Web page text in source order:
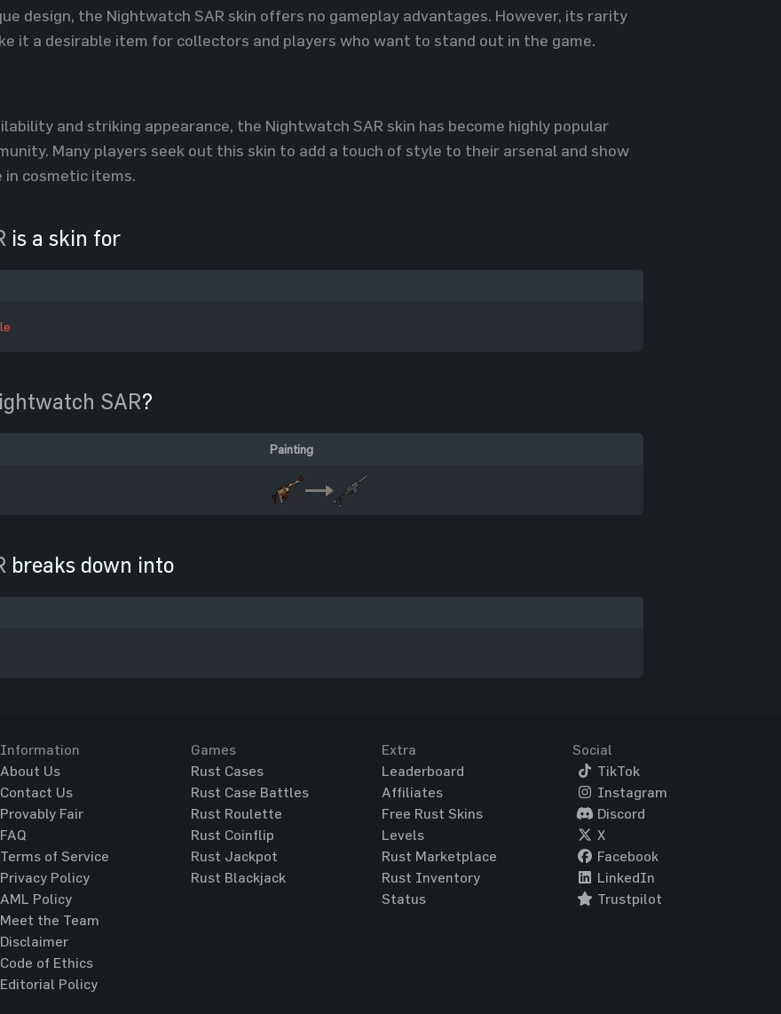
design, the Nightwatch SAR skin offers no gameplay advantages. However, its rarity
it a desirable item for collectors and players who want to stand out in the game.
and striking appearance, the Nightwatch SAR skin has become highly popular
Many players seek out this skin to add a touch of style to their arsenal and show
cosmetic items.
is a skin for
SAR?
Painting
breaks down into
Information
About Us
Contact Us
Provably Fair
FAQ
Terms of Service
Privacy Policy
AML Policy
Meet the Team
Disclaimer
Code of Ethics
Editorial Policy
Games
Rust Cases
Rust Case Battles
Rust Roulette
Rust Coinflip
Rust Jackpot
Rust Blackjack
Extra
Leaderboard
Affiliates
Free Rust Skins
Levels
Rust Marketplace
Rust Inventory
Status
Social
TikTok
Instagram
Discord
X
Facebook
LinkedIn
Trustpilot